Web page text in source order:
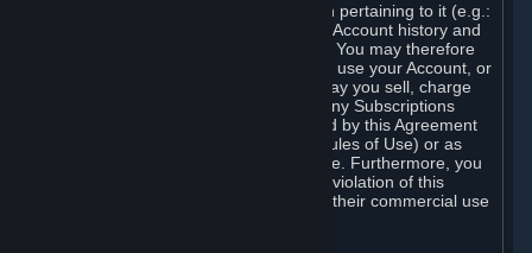
Your Account, including any information pertaining to it (e.g.:
contact information, billing information, Account history and
Subscriptions, etc.), is strictly personal. You may therefore
not sell or charge others for the right to use your Account, or
otherwise transfer your Account, nor may you sell, charge
others for the right to use, or transfer any Subscriptions
other than if and as expressly permitted by this Agreement
(including any Subscription Terms or Rules of Use) or as
otherwise specifically permitted by Valve. Furthermore, you
must not use your Account to enable a violation of this
Agreement by others, such as through their commercial use